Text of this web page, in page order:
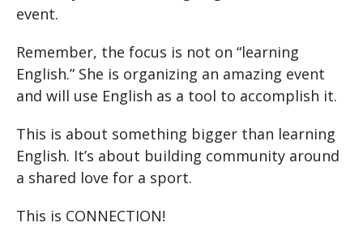
event.
Remember, the focus is not on “learning
English.” She is organizing an amazing event
and will use English as a tool to accomplish it.
This is about something bigger than learning
English. It’s about building community around
a shared love for a sport.
This is CONNECTION!